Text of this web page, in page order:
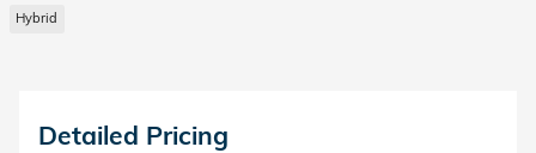
Hybrid
Detailed Pricing